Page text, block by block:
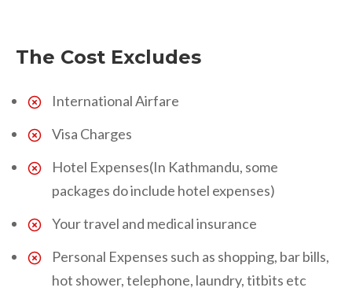
The Cost Excludes
International Airfare
Visa Charges
Hotel Expenses(In Kathmandu, some
packages do include hotel expenses)
Your travel and medical insurance
Personal Expenses such as shopping, bar bills,
hot shower, telephone, laundry, titbits etc